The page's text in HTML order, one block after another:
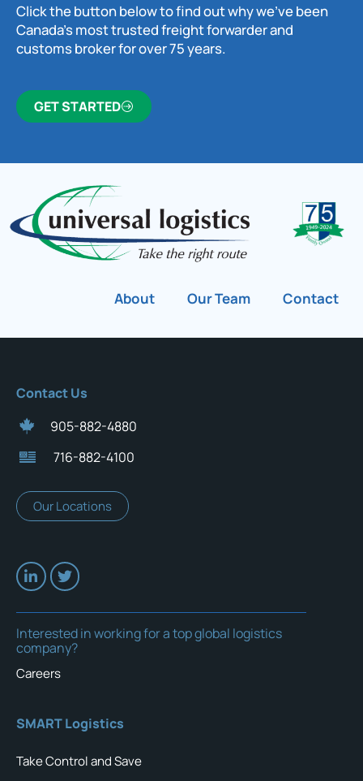
Click the button below to find out why we’ve been
Canada’s most trusted freight forwarder and
customs broker for over 75 years.
GET STARTED
About Our Team Contact
Contact Us
905-882-4880
716-882-4100
Our Locations
Interested in working for a top global logistics
company?
Careers
SMART Logistics
Take Control and Save